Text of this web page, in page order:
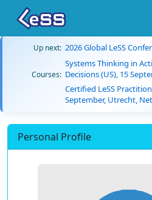
Up next: 2026 Global LeSS
Courses:
Systems Thinking in
Decisions (US), 15
Certified LeSS
September, Utrecht,
Personal Profile